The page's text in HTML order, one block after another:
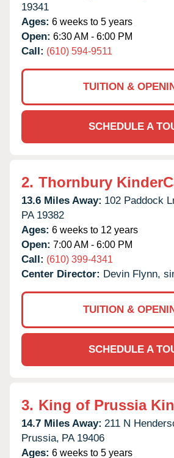
19341
Ages: 6 weeks to 5 years
Open: 6:30 AM - 6:00 PM
Call: (610) 594-9511
TUITION &
SCHEDULE A
2. Thornbury
13.6 Miles Away: 102 Paddock
PA 19382
Ages: 6 weeks to 12 years
Open: 7:00 AM - 6:00 PM
Call: (610) 399-4341
Center Director: Devin Flynn,
TUITION &
SCHEDULE A
3. King of Prussia
14.7 Miles Away: 211 N
Prussia, PA 19406
Ages: 6 weeks to 5 years